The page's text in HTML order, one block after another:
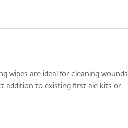
wipes are ideal for cleaning wounds
addition to existing first aid kits or